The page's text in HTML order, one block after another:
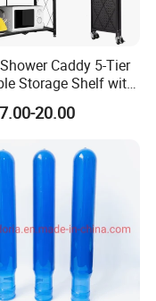
Caddy 5-Tier
Storage Shelf with
Heavy Duty
Metal Rack
Shelving Unit with
20.00